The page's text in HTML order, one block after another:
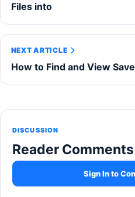
Files into
NEXT ARTICLE
How to Find and View
DISCUSSION
Reader Comments
Sign In to